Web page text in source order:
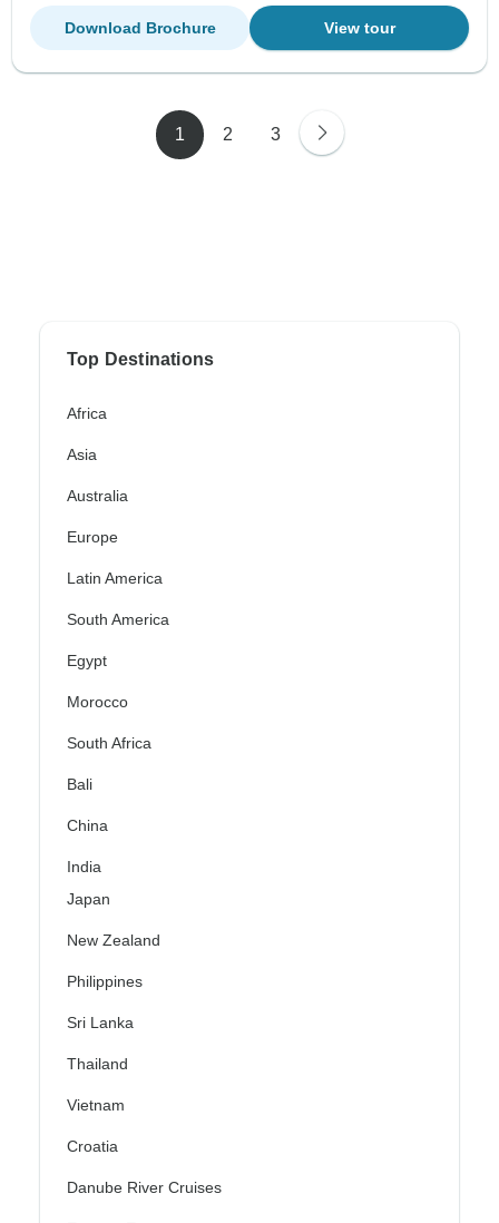
View tour
Download Brochure
1 2 3
Top Destinations
Africa
Asia
Australia
Europe
Latin America
South America
Egypt
Morocco
South Africa
Bali
China
India
Japan
New Zealand
Philippines
Sri Lanka
Thailand
Vietnam
Croatia
Danube River Cruises